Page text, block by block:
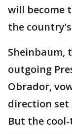
will become
the
Sheinbaum,
outgoing
Obrador,
direction
But the